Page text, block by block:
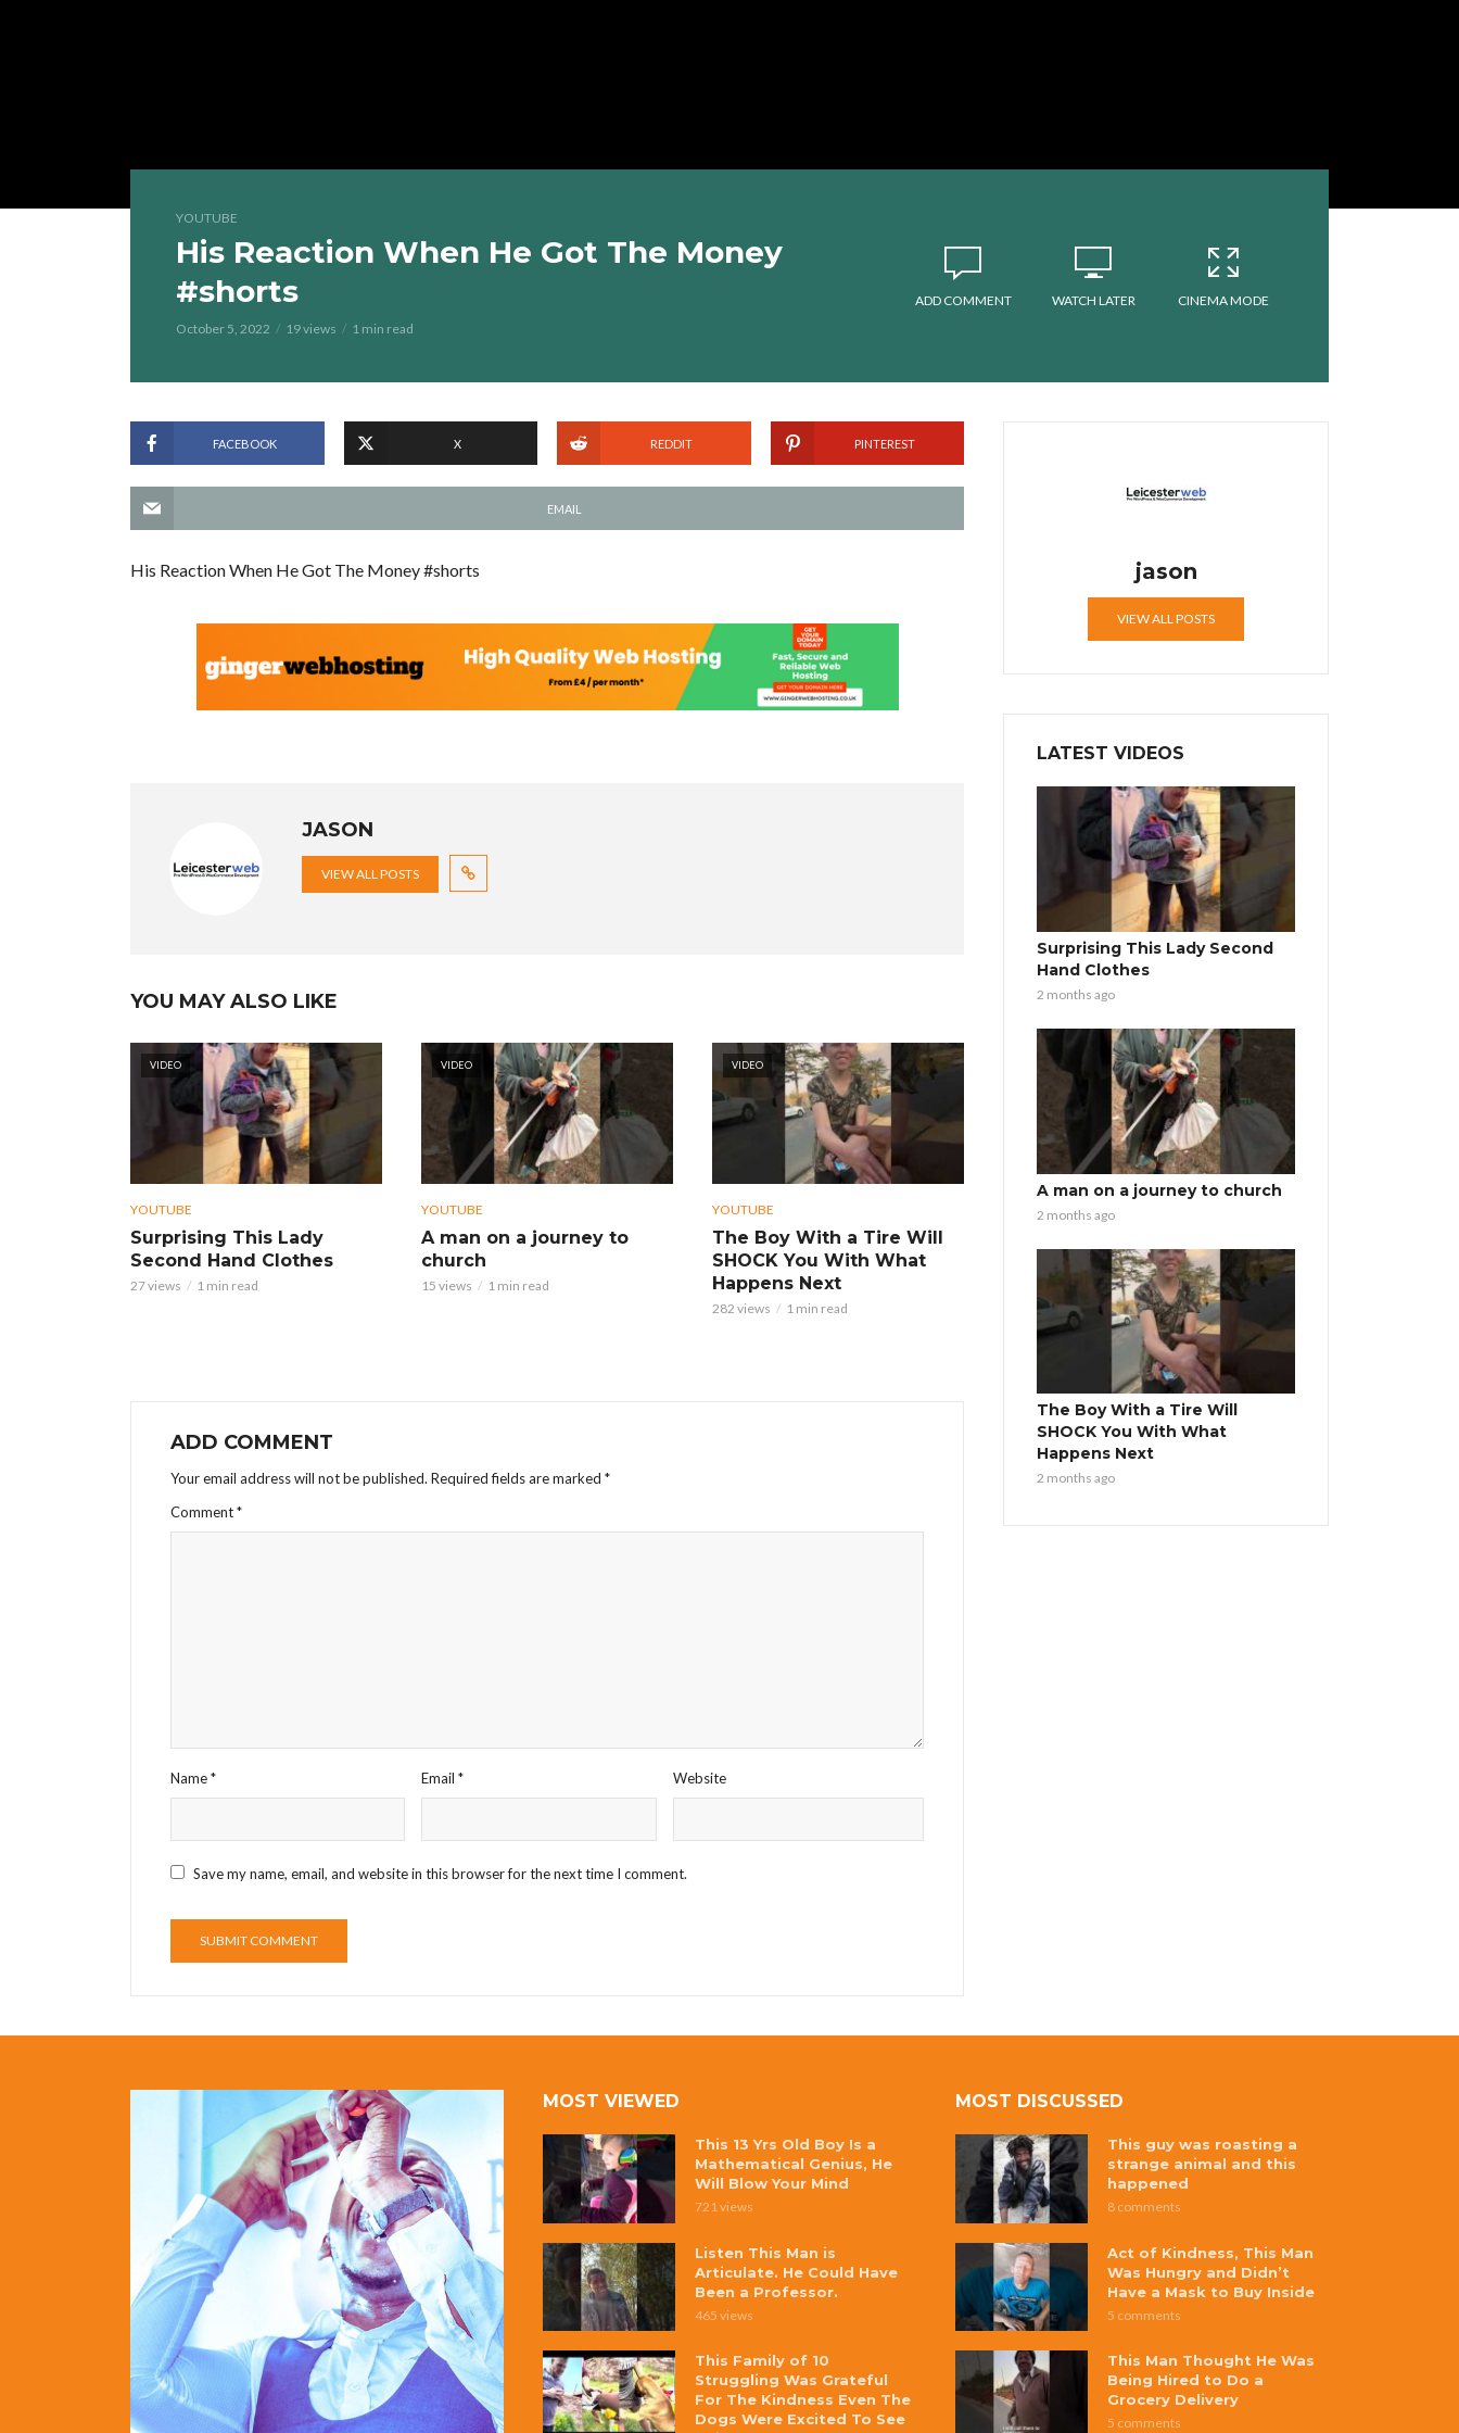
YOUTUBE
His Reaction When He Got The Money
#shorts
October 5, 2022 19 views 1 min read
ADD COMMENT WATCH LATER CINEMA MODE
FACEBOOK X REDDIT PINTEREST
EMAIL
His Reaction When He Got The Money #shorts
JASON
VIEW ALL POSTS
YOU MAY ALSO LIKE
VIDEO
YOUTUBE
Surprising This Lady
Second Hand Clothes
27 views 1 min read
VIDEO
YOUTUBE
A man on a journey to
church
15 views 1 min read
VIDEO
YOUTUBE
The Boy With a Tire Will
SHOCK You With What
Happens Next
282 views 1 min read
ADD COMMENT
Your email address will not be published. Required fields are marked *
Comment*
Name* Email* Website
Save my name, email, and website in this browser for the next time I comment.
jason
VIEW ALL POSTS
LATEST VIDEOS
Surprising This Lady Second
Hand Clothes
2 months ago
A man on a journey to church
2 months ago
The Boy With a Tire Will
SHOCK You With What
Happens Next
2 months ago
MOST VIEWED
This 13 Yrs Old Boy Is a
Mathematical Genius, He
Will Blow Your Mind
721 views
Listen This Man is
Articulate. He Could Have
Been a Professor.
465 views
This Family of 10
Struggling Was Grateful
For The Kindness Even The
Dogs Were Excited To See
MOST DISCUSSED
This guy was roasting a
strange animal and this
happened
8 comments
Act of Kindness, This Man
Was Hungry and Didn’t
Have a Mask to Buy Inside
5 comments
This Man Thought He Was
Being Hired to Do a
Grocery Delivery
5 comments